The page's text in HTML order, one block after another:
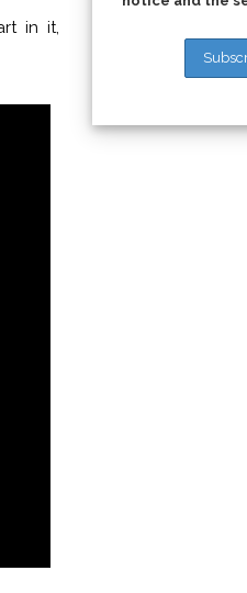
in it,